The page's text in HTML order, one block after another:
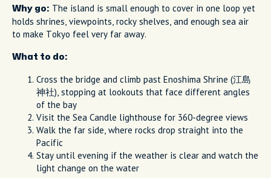
Why go: The island is small enough to cover in one loop yet
holds shrines, viewpoints, rocky shelves, and enough sea air
to make Tokyo feel very far away.
What to do:
Cross the bridge and climb past Enoshima Shrine (江島
神社), stopping at lookouts that face different angles
of the bay
Visit the Sea Candle lighthouse for 360-degree views
Walk the far side, where rocks drop straight into the
Pacific
Stay until evening if the weather is clear and watch the
light change on the water